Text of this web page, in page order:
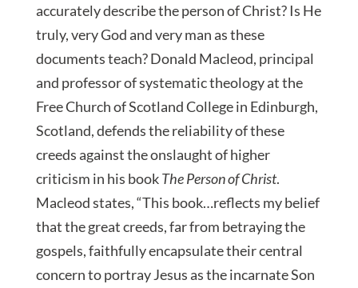
accurately describe the person of Christ? Is He
truly, very God and very man as these
documents teach? Donald Macleod, principal
and professor of systematic theology at the
Free Church of Scotland College in Edinburgh,
Scotland, defends the reliability of these
creeds against the onslaught of higher
criticism in his bookThe Person of Christ.
Macleod states, “This book…reflects my belief
that the great creeds, far from betraying the
gospels, faithfully encapsulate their central
concern to portray Jesus as the incarnate Son